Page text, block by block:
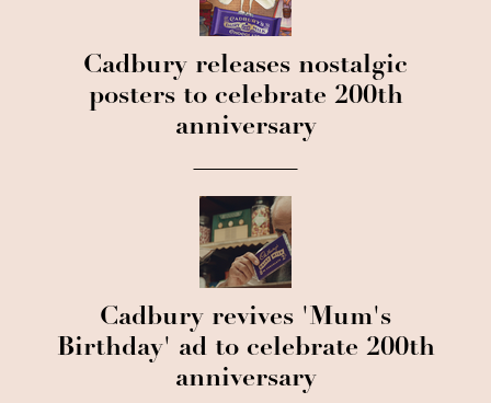
Cadbury releases nostalgic
posters to celebrate 200th
anniversary
Cadbury revives 'Mum's
Birthday' ad to celebrate 200th
anniversary